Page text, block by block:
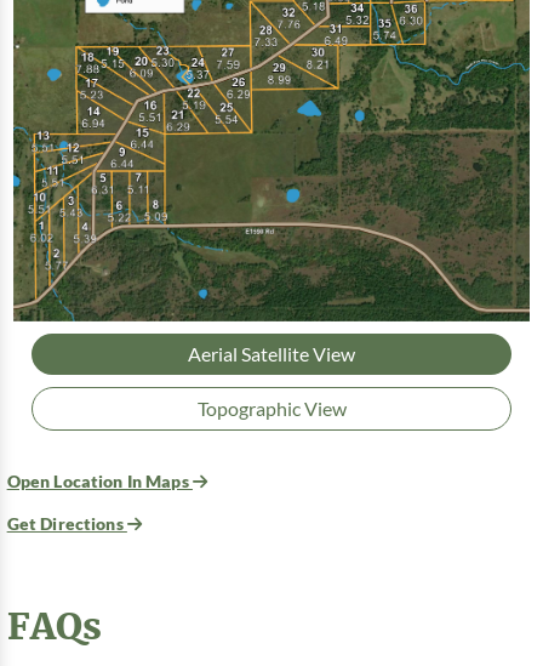
Aerial Satellite View
Topographic View
Open Location In Maps
Get Directions
FAQs